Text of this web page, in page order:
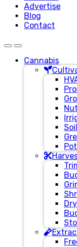
Advertise
Blog
Contact
Cannabis